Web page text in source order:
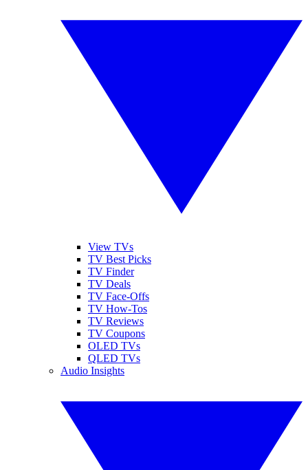
View TVs
TV Best Picks
TV Finder
TV Deals
TV Face-Offs
TV How-Tos
TV Reviews
TV Coupons
OLED TVs
QLED TVs
Audio Insights